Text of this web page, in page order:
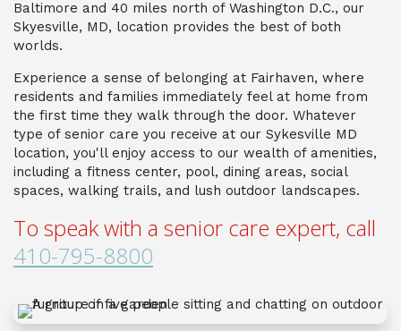
Baltimore and 40 miles north of Washington D.C., our
Skyesville, MD, location provides the best of both
worlds.
Experience a sense of belonging at Fairhaven, where
residents and families immediately feel at home from
the first time they walk through the door. Whatever
type of senior care you receive at our Sykesville MD
location, you'll enjoy access to our wealth of amenities,
including a fitness center, pool, dining areas, social
spaces, walking trails, and lush outdoor landscapes.
To speak with a senior care expert, call
410-795-8800